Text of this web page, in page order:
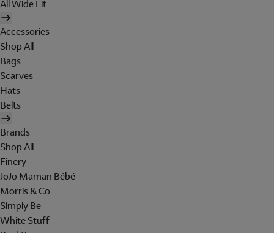
All Wide Fit
Accessories
Shop All
Bags
Scarves
Hats
Belts
Brands
Shop All
Finery
JoJo Maman Bébé
Morris & Co
Simply Be
White Stuff